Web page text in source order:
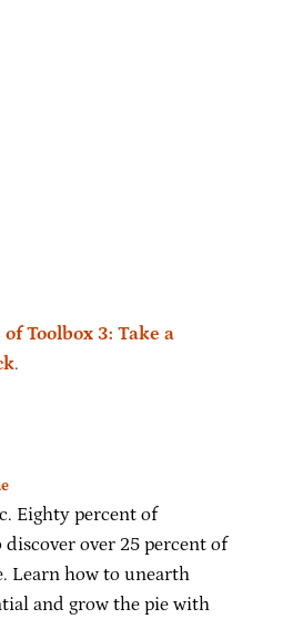
Toolbox 3: Take a
.
Eighty percent of
over 25 percent of
Learn how to unearth
and grow the pie with